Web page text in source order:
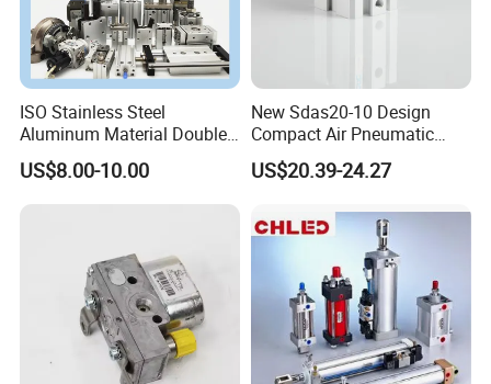
ISO Stainless Steel
Aluminum Material Double
Single Acting Customized
Mini Compact Standard Air
US$8.00-10.00
New Sdas20-10 Design
Compact Air Pneumatic
Cylinder
US$20.39-24.27